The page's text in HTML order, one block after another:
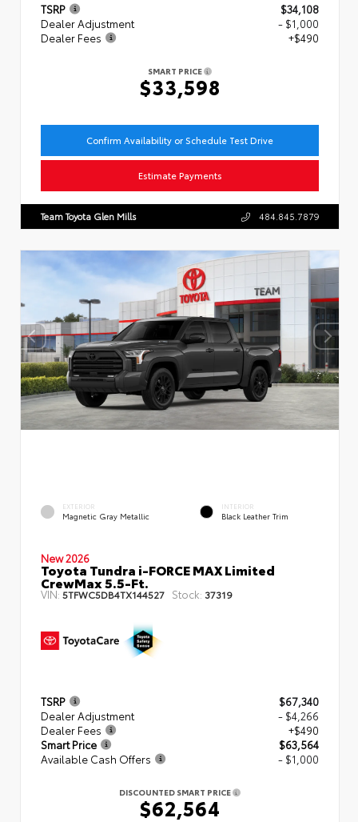
TSRP
$34,108
Dealer Adjustment
- $1,000
Dealer Fees
+$490
SMART PRICE
$33,598
Confirm Availability or Schedule Test Drive
Estimate Payments
Team Toyota Glen Mills 484.845.7879
EXTERIOR
Magnetic Gray Metallic
INTERIOR
Black Leather Trim
New 2026
Toyota Tundra i-FORCE MAX Limited
CrewMax 5.5-Ft.
VIN:5TFWC5DB4TX144527 Stock: 37319
TSRP
$67,340
Dealer Adjustment
- $4,266
Dealer Fees
+$490
Smart Price
$63,564
Available Cash Offers
- $1,000
DISCOUNTED SMART PRICE
$62,564